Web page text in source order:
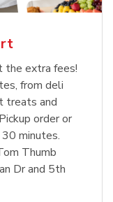
the extra fees!
from deli
treats and
order or
minutes.
Thumb
Dr and 5th